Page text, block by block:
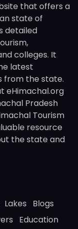
that offers a
state of
detailed
colleges. It
latest
from the state.
eHimachal.org
Pradesh
Tourism
resource
the state and
Lakes
Blogs
Education